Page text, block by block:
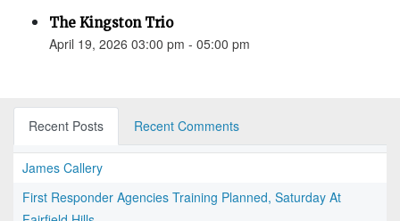
The Kingston Trio
April 19, 2026 03:00 pm - 05:00 pm
Recent Posts Recent Comments
James Callery
First Responder Agencies Training Planned, Saturday At